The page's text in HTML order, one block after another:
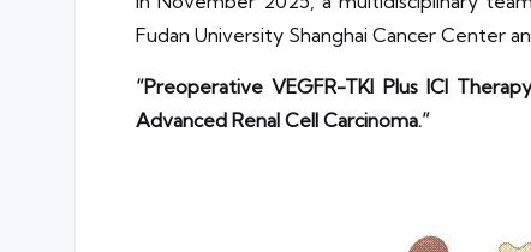
Fudan University Shanghai Cancer Center
“Preoperative VEGFR-TKI Plus ICI
Advanced Renal Cell Carcinoma.”